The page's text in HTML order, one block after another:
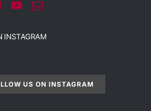
INSTAGRAM
US ON INSTAGRAM